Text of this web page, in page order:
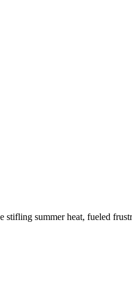
summer heat, fueled